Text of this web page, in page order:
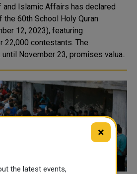
Islamic Affairs has declared
60th School Holy Quran
12, 2023), featuring
22,000 contestants. The
November 23, promises valua..
×
the latest events,